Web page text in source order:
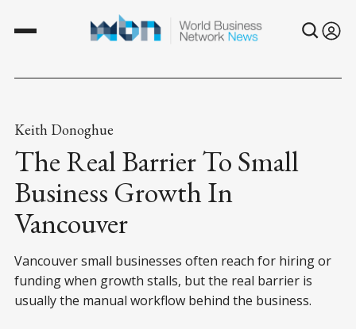
Keith Donoghue
The Real Barrier To Small
Business Growth In
Vancouver
Vancouver small businesses often reach for hiring or
funding when growth stalls, but the real barrier is
usually the manual workflow behind the business.